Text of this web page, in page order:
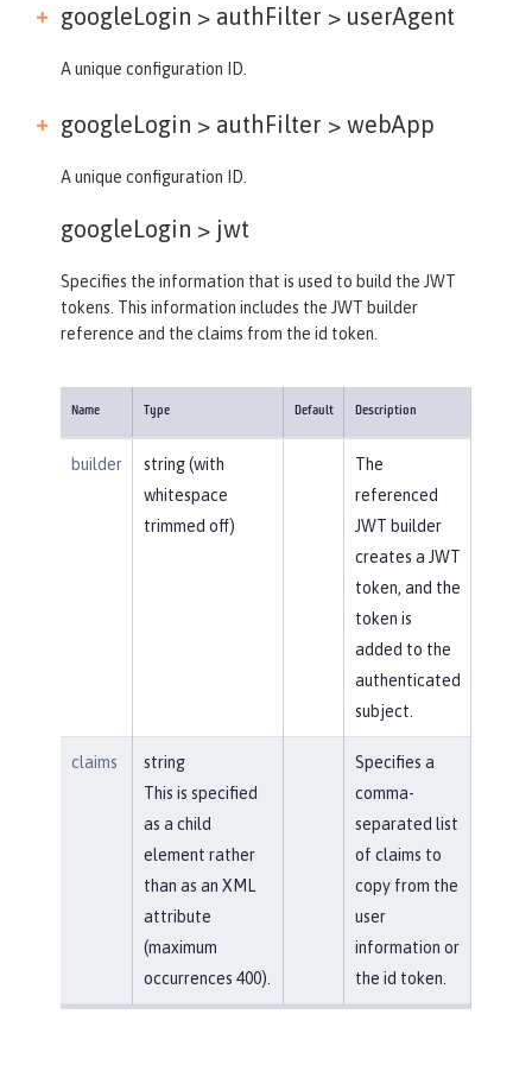
googleLogin > authFilter > userAgent
A unique configuration ID.
googleLogin > authFilter > webApp
A unique configuration ID.
googleLogin > jwt
Specifies the information that is used to build the JWT
tokens. This information includes the JWT builder
reference and the claims from the id token.
Name Type Default Description
builder
string (with
whitespace
trimmed off)
The
referenced
JWT builder
creates a JWT
token, and the
token is
added to the
authenticated
subject.
claims
string
This is specified
as a child
element rather
than as an XML
attribute
(maximum
occurrences 400).
Specifies a
comma-
separated list
of claims to
copy from the
user
information or
the id token.